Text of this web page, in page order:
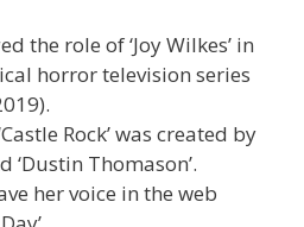
the role of ‘Joy Wilkes’ in
horror television series
Rock’ was created by
‘Dustin Thomason’.
her voice in the web